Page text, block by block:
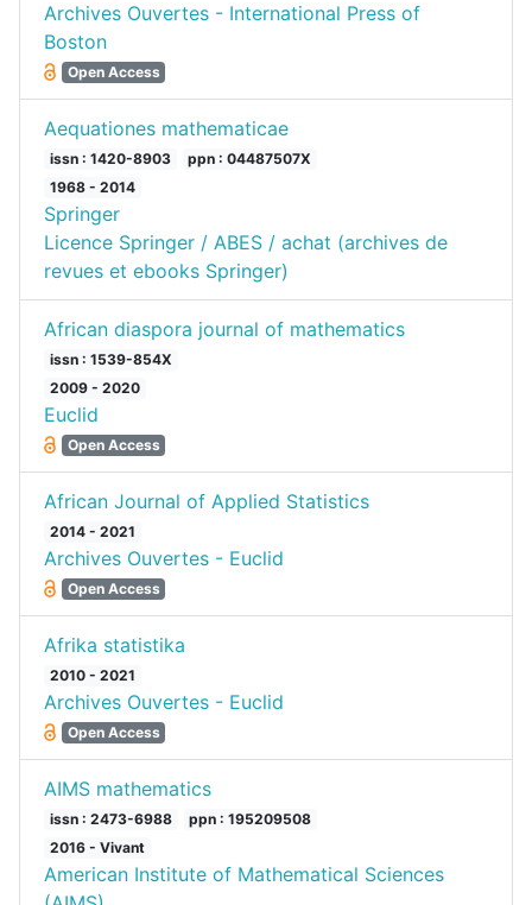
Archives Ouvertes - International Press of
Boston
Open Access
Aequationes mathematicae
issn : 1420-8903
ppn : 04487507X
1968 - 2014
Springer
Licence Springer / ABES / achat (archives de
revues et ebooks Springer)
African diaspora journal of mathematics
issn : 1539-854X
2009 - 2020
Euclid
Open Access
African Journal of Applied Statistics
2014 - 2021
Archives Ouvertes - Euclid
Open Access
Afrika statistika
2010 - 2021
Archives Ouvertes - Euclid
Open Access
AIMS mathematics
issn : 2473-6988
ppn : 195209508
2016 - Vivant
American Institute of Mathematical Sciences